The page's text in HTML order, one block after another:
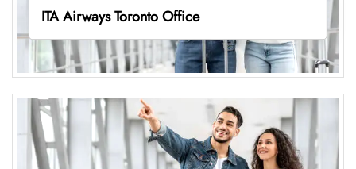
ITA Airways Toronto Office